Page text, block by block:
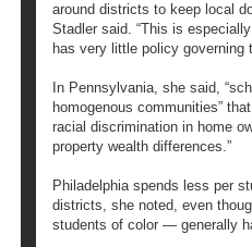
around districts to keep local
Stadler said. “This is
has very little policy governing
In Pennsylvania, she said,
homogenous communities”
racial discrimination in home
property wealth differences.”
Philadelphia spends less per
districts, she noted, even
students of color — generally